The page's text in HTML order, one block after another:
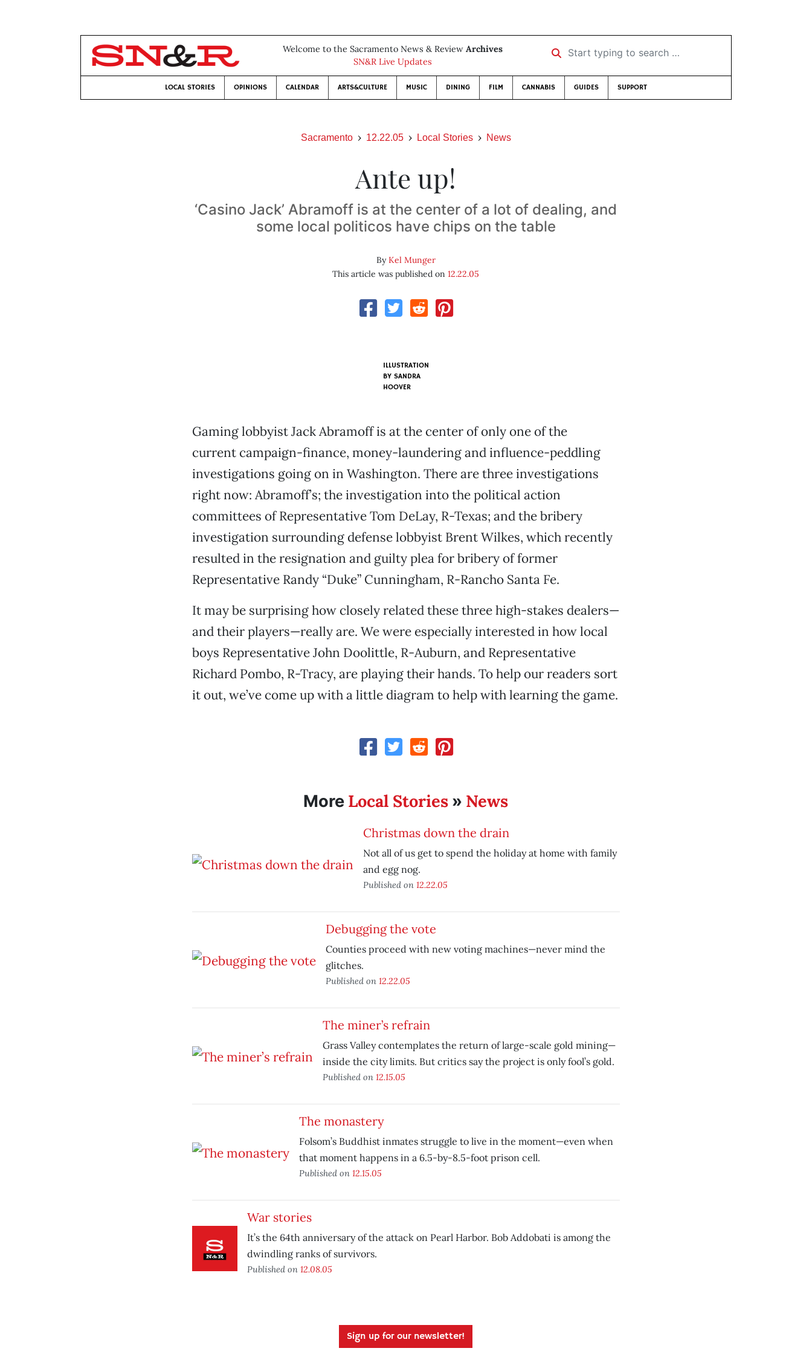
Welcome to the Sacramento News & Review Archives
SN&R Live Updates
Start typing to search …
LOCAL STORIES OPINIONS CALENDAR ARTS&CULTURE MUSIC DINING FILM CANNABIS GUIDES SUPPORT
Sacramento 12.22.05 Local Stories News
Ante up!
‘Casino Jack’ Abramoff is at the center of a lot of dealing, and
some local politicos have chips on the table
ByKel Munger
This article was published on12.22.05
ILLUSTRATION
BY SANDRA
HOOVER
Gaming lobbyist Jack Abramoff is at the center of only one of the
current campaign-finance, money-laundering and influence-peddling
investigations going on in Washington. There are three investigations
right now: Abramoff’s; the investigation into the political action
committees of Representative Tom DeLay, R-Texas; and the bribery
investigation surrounding defense lobbyist Brent Wilkes, which recently
resulted in the resignation and guilty plea for bribery of former
Representative Randy “Duke” Cunningham, R-Rancho Santa Fe.
It may be surprising how closely related these three high-stakes dealers—
and their players—really are. We were especially interested in how local
boys Representative John Doolittle, R-Auburn, and Representative
Richard Pombo, R-Tracy, are playing their hands. To help our readers sort
it out, we’ve come up with a little diagram to help with learning the game.
More Local Stories » News
Christmas down the drain
Not all of us get to spend the holiday at home with family
and egg nog.
Published on 12.22.05
Debugging the vote
Counties proceed with new voting machines—never mind the
glitches.
Published on 12.22.05
The miner’s refrain
Grass Valley contemplates the return of large-scale gold mining—
inside the city limits. But critics say the project is only fool’s gold.
Published on 12.15.05
The monastery
Folsom’s Buddhist inmates struggle to live in the moment—even when
that moment happens in a 6.5-by-8.5-foot prison cell.
Published on 12.15.05
War stories
It’s the 64th anniversary of the attack on Pearl Harbor. Bob Addobati is among the
dwindling ranks of survivors.
Published on 12.08.05
Sign up for our newsletter!